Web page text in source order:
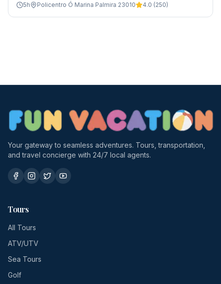
5h Policentro Ó Marina Palmira 23010 4.0 (250)
Your gateway to seamless adventures. Tours, transportation,
and travel concierge with 24/7 local agents.
Tours
All Tours
ATV/UTV
Sea Tours
Golf